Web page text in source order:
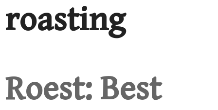
roasting
Roest: Best